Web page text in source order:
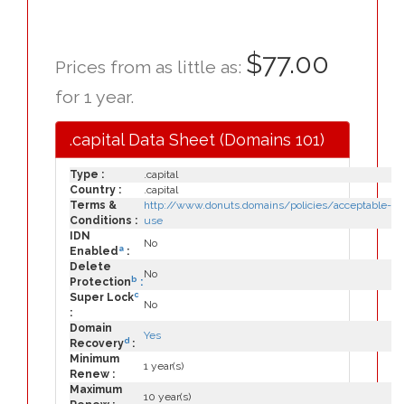
Prices from as little as: $77.00
for 1 year.
.capital Data Sheet (Domains 101)
Type :
.capital
Country :
.capital
Terms &
Conditions :
http://www.donuts.domains/policies/acceptable-
use
IDN
Enabled a :
No
Delete
Protection b :
No
Super Lockc
:
No
Domain
Recoveryd :
Yes
Minimum
Renew :
1 year(s)
Maximum
10 year(s)